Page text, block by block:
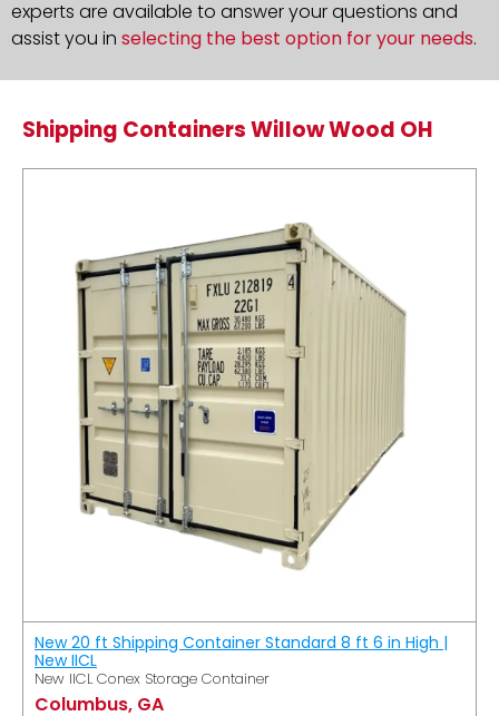
experts are available to answer your questions and
assist you in selecting the best option for your needs.
Shipping Containers Willow Wood OH
New 20 ft Shipping Container Standard 8 ft 6 in High |
New IICL
New IICL Conex Storage Container
Columbus, GA